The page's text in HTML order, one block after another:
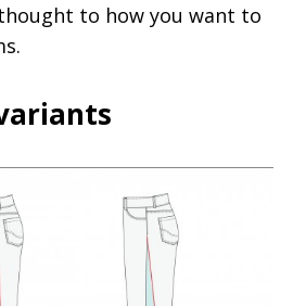
to how you want to